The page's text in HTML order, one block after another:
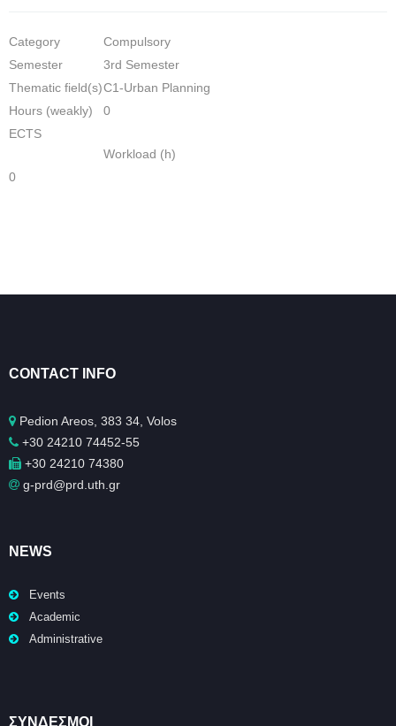
Category
Compulsory
Semester
3rd Semester
Thematic field(s)C1-Urban Planning
Hours (weakly)
0
ECTS
Workload (h)
0
CONTACT INFO
Pedion Areos, 383 34, Volos
+30 24210 74452-55
+30 24210 74380
g-prd@prd.uth.gr
NEWS
Events
Academic
Administrative
ΣΥΝΔΕΣΜΟΙ